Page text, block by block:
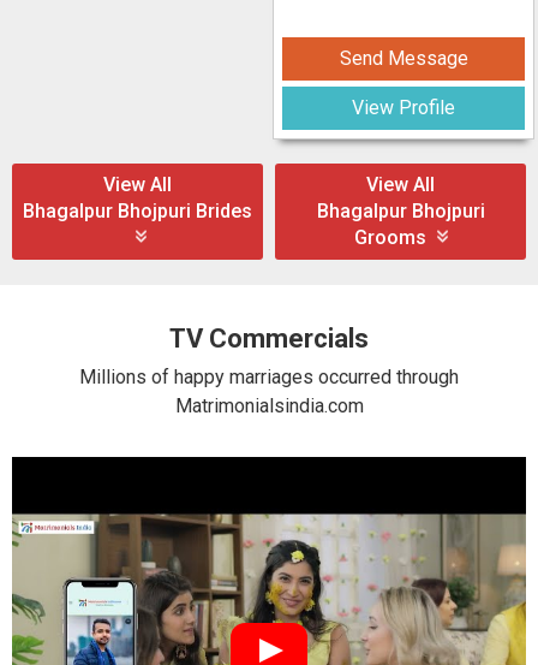
Send Message
View Profile
View All
Bhagalpur Bhojpuri Brides
View All
Bhagalpur Bhojpuri
Grooms
TV Commercials
Millions of happy marriages occurred through
Matrimonialsindia.com